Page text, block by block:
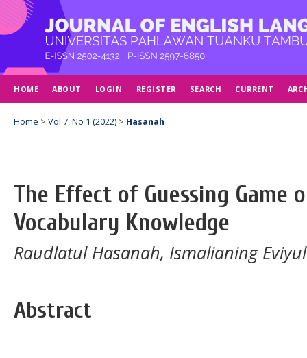
HOME ABOUT LOGIN REGISTER SEARCH CURRENT
Home > Vol 7, No 1 (2022) > Hasanah
The Effect of Guessing Game
Vocabulary Knowledge
Raudlatul Hasanah, Ismalianing
Abstract